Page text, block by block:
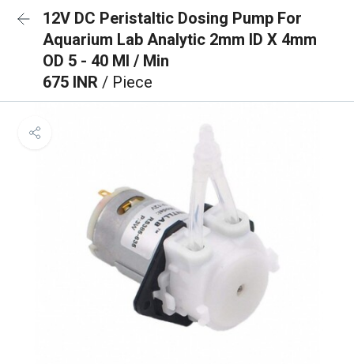
12V DC Peristaltic Dosing Pump For
Aquarium Lab Analytic 2mm ID X 4mm
OD 5 - 40 Ml / Min
675 INR / Piece